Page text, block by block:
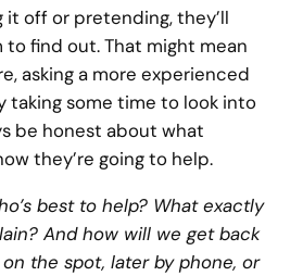
it off or pretending, they’ll
find out. That might mean
asking a more experienced
taking some time to look into
be honest about what
they’re going to help.
best to help? What exactly
And how will we get back
the spot, later by phone, or